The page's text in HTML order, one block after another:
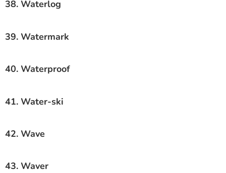
38. Waterlog
39. Watermark
40. Waterproof
41. Water-ski
42. Wave
43. Waver